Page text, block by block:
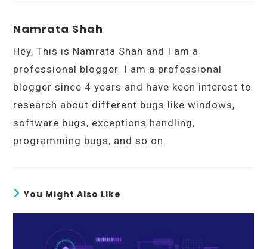
Namrata Shah
Hey, This is Namrata Shah and I am a
professional blogger. I am a professional
blogger since 4 years and have keen interest to
research about different bugs like windows,
software bugs, exceptions handling,
programming bugs, and so on.
You Might Also Like